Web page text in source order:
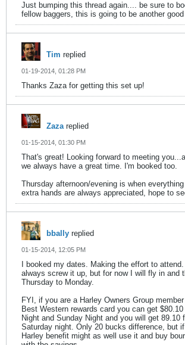
Just bumping this thread again.... be sure to
fellow baggers, this is going to be another good
Tim replied
01-19-2014, 01:28 PM
Thanks Zaza for getting this set up!
Zazareplied
01-15-2014, 01:30 PM
That's great! Looking forward to meeting
we always have a great time. I'm booked too.
Thursday afternoon/evening is when
extra hands are always appreciated, hope to
bbally replied
01-15-2014, 12:05 PM
I booked my dates. Making the effort to
always screw it up, but for now I will fly in and
Thursday to Monday.
FYI, if you are a Harley Owners Group
Best Western rewards card you can get
Night and Sunday Night and you will get 89.10
Saturday night. Only 20 bucks difference, but
Harley benefit might as well use it and buy